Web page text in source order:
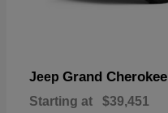
Jeep Grand Cherokee
Starting at $39,451